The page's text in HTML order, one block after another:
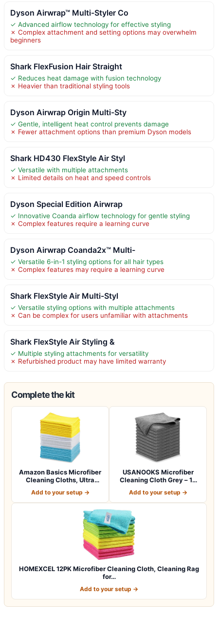
Dyson Airwrap™ Multi-Styler Co
✓ Advanced airflow technology for effective styling
✗ Complex attachment and setting options may overwhelm
beginners
Shark FlexFusion Hair Straight
✓ Reduces heat damage with fusion technology
✗ Heavier than traditional styling tools
Dyson Airwrap Origin Multi-Sty
✓ Gentle, intelligent heat control prevents damage
✗ Fewer attachment options than premium Dyson models
Shark HD430 FlexStyle Air Styl
✓ Versatile with multiple attachments
✗ Limited details on heat and speed controls
Dyson Special Edition Airwrap
✓ Innovative Coanda airflow technology for gentle styling
✗ Complex features require a learning curve
Dyson Airwrap Coanda2x™ Multi-
✓ Versatile 6-in-1 styling options for all hair types
✗ Complex features may require a learning curve
Shark FlexStyle Air Multi-Styl
✓ Versatile styling options with multiple attachments
✗ Can be complex for users unfamiliar with attachments
Shark FlexStyle Air Styling &
✓ Multiple styling attachments for versatility
✗ Refurbished product may have limited warranty
Complete the kit
Amazon Basics Microfiber
Cleaning Cloths, Ultra
Add to your setup →
USANOOKS Microfiber
Cleaning Cloth Grey – 12
Add to your setup →
HOMEXCEL 12PK Microfiber Cleaning Cloth, Cleaning Rag
for…
Add to your setup →